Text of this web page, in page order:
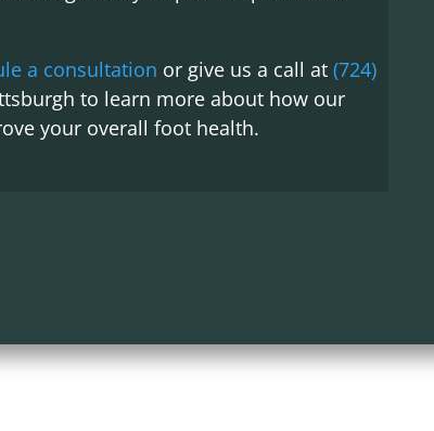
a consultation or give us a call at(724)
to learn more about how our
your overall foot health.